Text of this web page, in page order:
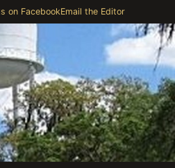
on FacebookEmail the Editor